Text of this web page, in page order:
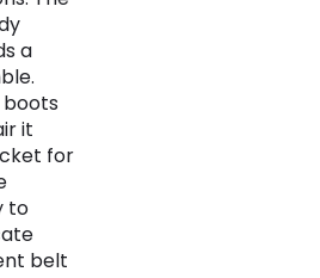
a
it
for
to
belt